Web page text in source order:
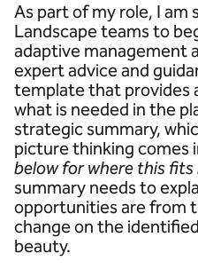
As part of my role, I am
Landscape teams to
adaptive management
expert advice and
template that provides
what is needed in the
strategic summary,
picture thinking comes
below for where this
summary needs to
opportunities are from
change on the
beauty.